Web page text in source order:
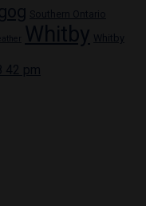
Southern Ontario
Whitby Whitby